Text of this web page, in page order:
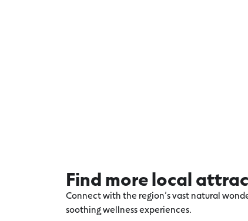
Find more local
Connect with the region’s vast natural
soothing wellness experiences.